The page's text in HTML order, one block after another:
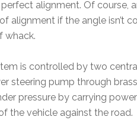
alignment. Of course,
alignment if the angle isn’t
whack.
is controlled by two
steering pump through
pressure by carrying
the vehicle against the road.